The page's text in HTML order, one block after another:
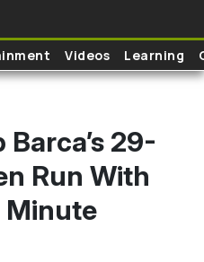
Videos Learning
29-
Run With
Minute